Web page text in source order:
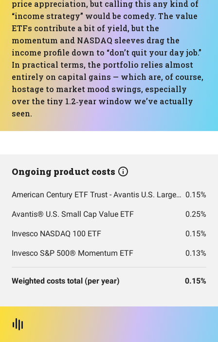
price appreciation, but calling this any kind of
“income strategy” would be comedy. The value
ETFs contribute a bit of yield, but the
momentum and NASDAQ sleeves drag the
income profile down to “don’t quit your day job.”
In practical terms, the portfolio relies almost
entirely on capital gains — which are, of course,
hostage to market mood swings, especially
over the tiny 1.2‑year window we’ve actually
seen.
Ongoing product costs
American Century ETF Trust - Avantis U.S. Large Cap Value ETF 0.15%
Avantis® U.S. Small Cap Value ETF 0.25%
Invesco NASDAQ 100 ETF 0.15%
Invesco S&P 500® Momentum ETF 0.13%
Weighted costs total (per year) 0.15%